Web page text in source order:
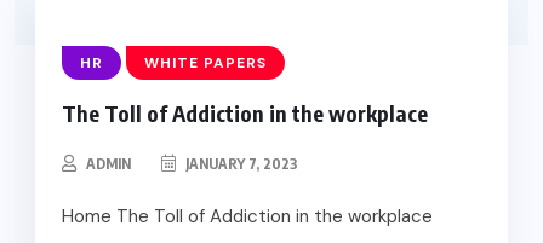
HR WHITE PAPERS
The Toll of Addiction in the workplace
ADMIN JANUARY 7, 2023
Home The Toll of Addiction in the workplace